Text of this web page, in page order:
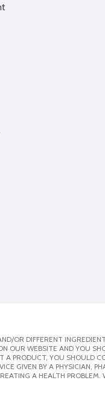
OR DIFFERENT
OUR WEBSITE AND YOU
PRODUCT, YOU SHOULD
GIVEN BY A PHYSICIAN,
A HEALTH